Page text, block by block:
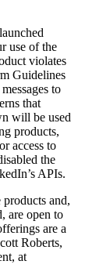
use of the
violates
Guidelines
to
that
will be used
products,
access to
the
APIs.
and,
are open to
are a
Roberts,
at